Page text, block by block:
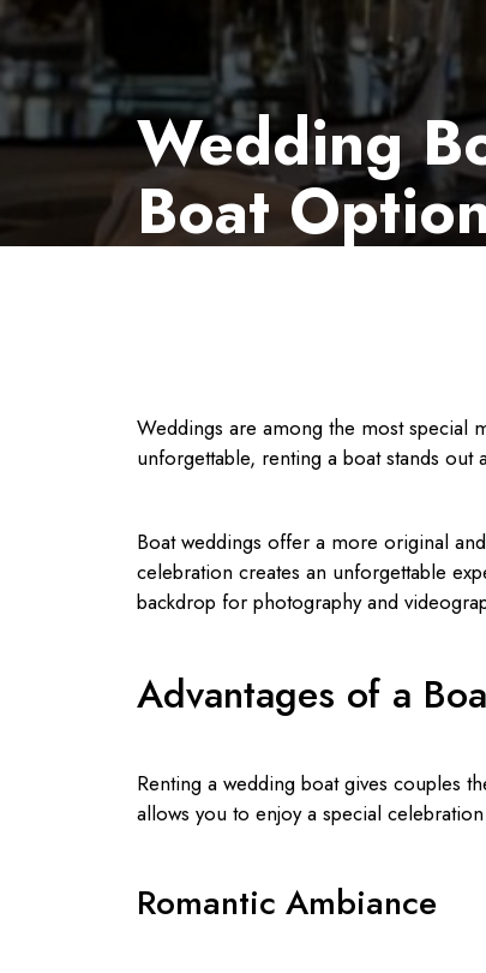
Wedding
Boat
Weddings are among the most special
unforgettable, renting a boat stands
Boat weddings offer a more original
celebration creates an unforgettable
backdrop for photography and
Advantages of a
Renting a wedding boat gives couples
allows you to enjoy a special
Romantic Ambiance